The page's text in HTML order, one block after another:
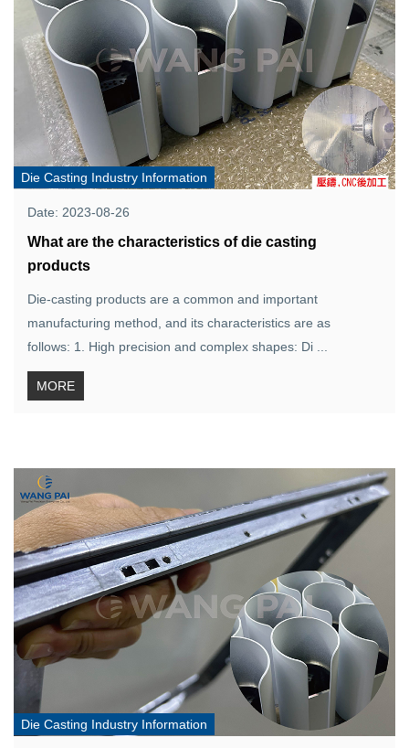
Die Casting Industry Information
Date: 2023-08-26
What are the characteristics of die casting
products
Die-casting products are a common and important
manufacturing method, and its characteristics are as
follows: 1. High precision and complex shapes: Di ...
MORE
Die Casting Industry Information